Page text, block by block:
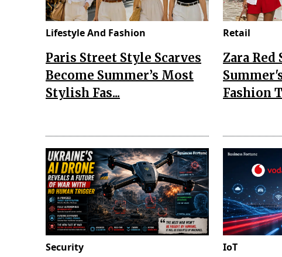
Lifestyle And Fashion
Paris Street Style Scarves
Become Summer’s Most
Stylish Fas...
Retail
Zara Red
Fashion
Security IoT